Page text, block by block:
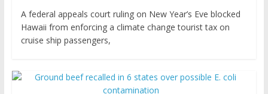
A federal appeals court ruling on New Year’s Eve blocked
Hawaii from enforcing a climate change tourist tax on
cruise ship passengers,